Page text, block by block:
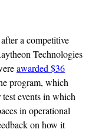
a competitive
Technologies
awarded $36
program, which
events in which
in operational
on how it